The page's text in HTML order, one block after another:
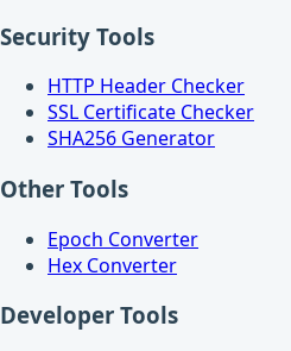
Security Tools
HTTP Header Checker
SSL Certificate Checker
SHA256 Generator
Other Tools
Epoch Converter
Hex Converter
Developer Tools